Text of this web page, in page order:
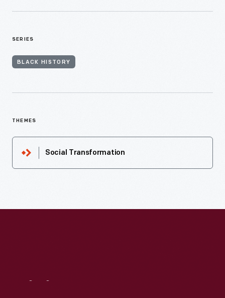
SERIES
BLACK HISTORY
THEMES
Social Transformation